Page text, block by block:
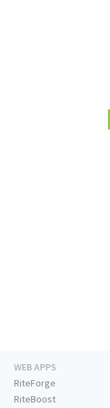
WEB APPS
RiteForge
RiteBoost